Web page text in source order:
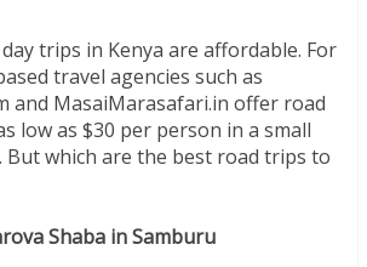
trips in Kenya are affordable. For
travel agencies such as
and MasaiMarasafari.in offer road
low as $30 per person in a small
But which are the best road trips to
Shaba in Samburu